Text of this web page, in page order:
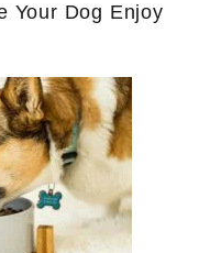
Your Dog Enjoy